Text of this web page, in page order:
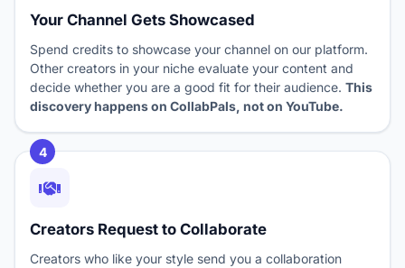
Your Channel Gets Showcased
Spend credits to showcase your channel on our platform.
Other creators in your niche evaluate your content and
decide whether you are a good fit for their audience. This
discovery happens on CollabPals, not on YouTube.
4
Creators Request to Collaborate
Creators who like your style send you a collaboration